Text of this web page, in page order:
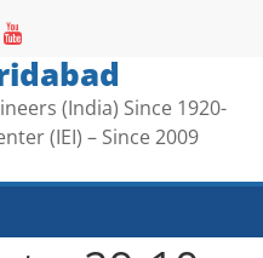
(India) Since 1920-
(IEI) – Since 2009